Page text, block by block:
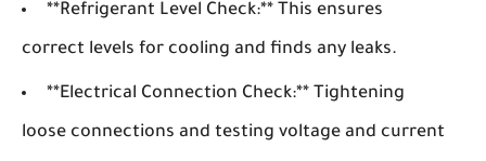
**Refrigerant Level Check:** This ensures
correct levels for cooling and finds any leaks.
**Electrical Connection Check:** Tightening
loose connections and testing voltage and current